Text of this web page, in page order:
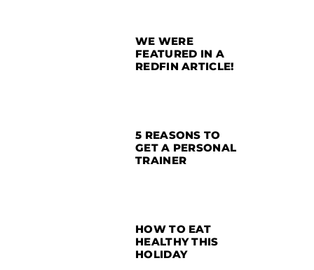
WE WERE
FEATURED IN A
REDFIN ARTICLE!
5 REASONS TO
GET A PERSONAL
TRAINER
HOW TO EAT
HEALTHY THIS
HOLIDAY